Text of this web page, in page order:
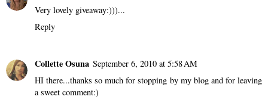
Very lovely giveaway:)))...
Reply
Collette Osuna September 6, 2010 at 5:58 AM
HI there...thanks so much for stopping by my blog and for leaving
a sweet comment:)